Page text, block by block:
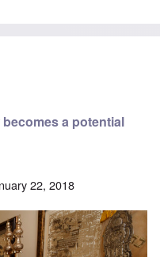
a potential
22, 2018